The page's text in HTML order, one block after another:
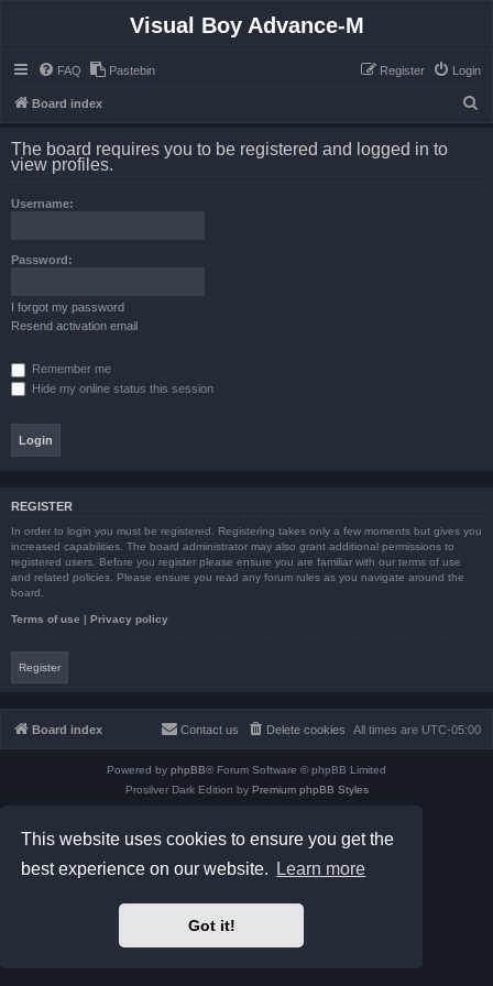
This website uses cookies to ensure you get the
best experience on our website.
Learn more
Got it!
Visual Boy Advance-M
FAQ Pastebin Login
Register
Board index
The board requires you to be registered and logged in to
view profiles.
Username:
Password:
I forgot my password
Resend activation email
Remember me
Hide my online status this session
REGISTER
In order to login you must be registered. Registering takes only a few moments but gives you
increased capabilities. The board administrator may also grant additional permissions to
registered users. Before you register please ensure you are familiar with our terms of use
and related policies. Please ensure you read any forum rules as you navigate around the
board.
Terms of use | Privacy policy
Register
Board index All times are UTC-05:00
Delete cookies
Contact us
Powered by phpBB® Forum Software © phpBB Limited
Prosilver Dark Edition by Premium phpBB Styles